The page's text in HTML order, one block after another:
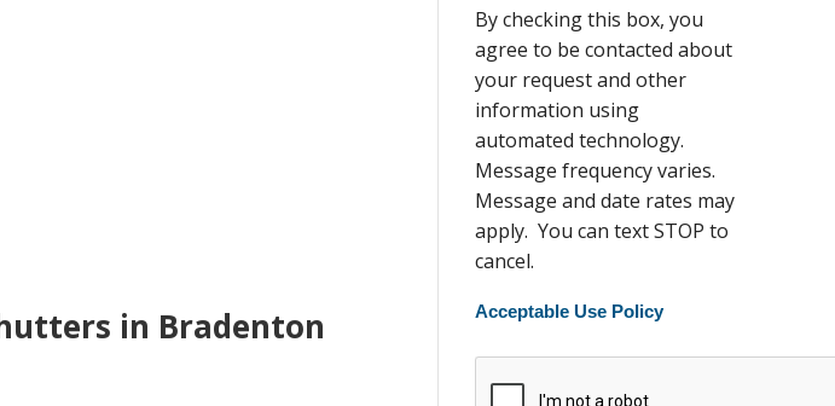
in Bradenton
By checking this box, you
agree to be contacted about
your request and other
information using
automated technology.
Message frequency varies.
Message and date rates may
apply. You can text STOP to
cancel.
Acceptable Use Policy